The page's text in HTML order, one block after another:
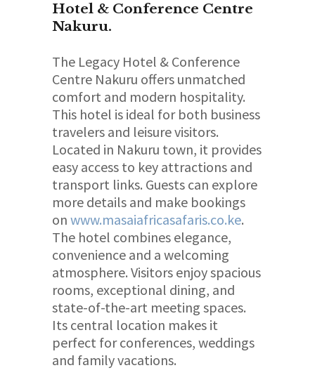
Hotel & Conference Centre
Nakuru.
The Legacy Hotel & Conference
Centre Nakuru offers unmatched
comfort and modern hospitality.
This hotel is ideal for both business
travelers and leisure visitors.
Located in Nakuru town, it provides
easy access to key attractions and
transport links. Guests can explore
more details and make bookings
on www.masaiafricasafaris.co.ke.
The hotel combines elegance,
convenience and a welcoming
atmosphere. Visitors enjoy spacious
rooms, exceptional dining, and
state-of-the-art meeting spaces.
Its central location makes it
perfect for conferences, weddings
and family vacations.